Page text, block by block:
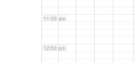
11:00 am
12:00 pm